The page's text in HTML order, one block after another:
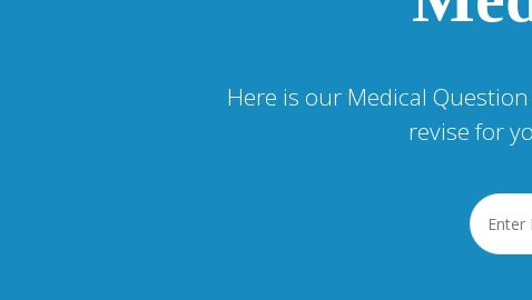
Here is our Medical
revise for